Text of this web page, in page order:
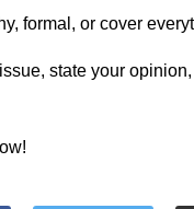
formal, or cover
state your